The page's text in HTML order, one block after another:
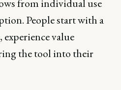
from individual use
People start with a
experience value
the tool into their